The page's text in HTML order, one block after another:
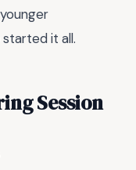
it all.
Session